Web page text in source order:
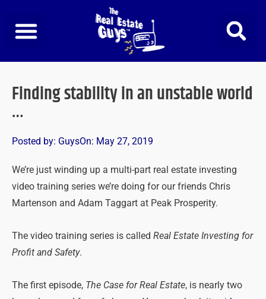
content
Finding stability in an unstable world
…
Posted by: GuysOn: May 27, 2019
We’re just winding up a multi-part real estate investing
video training series we’re doing for our friends Chris
Martenson and Adam Taggart at Peak Prosperity.
The video training series is called Real Estate Investing for
Profit and Safety.
The first episode, The Case for Real Estate, is nearly two